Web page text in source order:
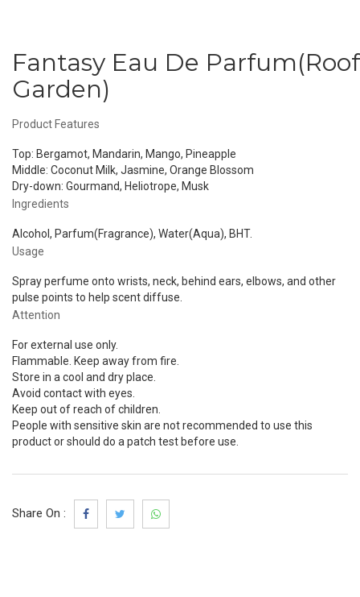
Fantasy Eau De Parfum(Roof
Garden)
Product Features
Top: Bergamot, Mandarin, Mango, Pineapple
Middle: Coconut Milk, Jasmine, Orange Blossom
Dry-down: Gourmand, Heliotrope, Musk
Ingredients
Alcohol, Parfum(Fragrance), Water(Aqua), BHT.
Usage
Spray perfume onto wrists, neck, behind ears, elbows, and other
pulse points to help scent diffuse.
Attention
For external use only.
Flammable. Keep away from fire.
Store in a cool and dry place.
Avoid contact with eyes.
Keep out of reach of children.
People with sensitive skin are not recommended to use this
product or should do a patch test before use.
Share On :